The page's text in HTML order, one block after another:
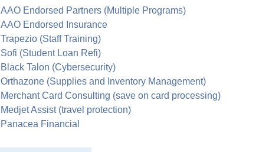
AAO Endorsed Partners (Multiple Programs)
AAO Endorsed Insurance
Trapezio (Staff Training)
Sofi (Student Loan Refi)
Black Talon (Cybersecurity)
Orthazone (Supplies and Inventory Management)
Merchant Card Consulting (save on card processing)
Medjet Assist (travel protection)
Panacea Financial